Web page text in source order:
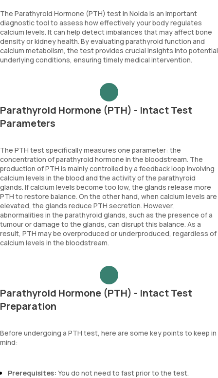
The Parathyroid Hormone (PTH) test in Noida is an important
diagnostic tool to assess how effectively your body regulates
calcium levels. It can help detect imbalances that may affect bone
density or kidney health. By evaluating parathyroid function and
calcium metabolism, the test provides crucial insights into potential
underlying conditions, ensuring timely medical intervention.
Parathyroid Hormone (PTH) - Intact Test
Parameters
The PTH test specifically measures one parameter: the
concentration of parathyroid hormone in the bloodstream. The
production of PTH is mainly controlled by a feedback loop involving
calcium levels in the blood and the activity of the parathyroid
glands. If calcium levels become too low, the glands release more
PTH to restore balance. On the other hand, when calcium levels are
elevated, the glands reduce PTH secretion. However,
abnormalities in the parathyroid glands, such as the presence of a
tumour or damage to the glands, can disrupt this balance. As a
result, PTH may be overproduced or underproduced, regardless of
calcium levels in the bloodstream.
Parathyroid Hormone (PTH) - Intact Test
Preparation
Before undergoing a PTH test, here are some key points to keep in
mind:
Prerequisites: You do not need to fast prior to the test.